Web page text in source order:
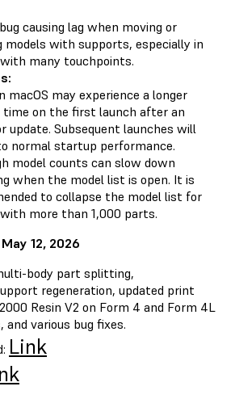
causing lag when moving or
models with supports, especially in
many touchpoints.
macOS may experience a longer
on the first launch after an
update. Subsequent launches will
normal startup performance.
model counts can slow down
when the model list is open. It is
to collapse the model list for
more than 1,000 parts.
12, 2026
body part splitting,
regeneration, updated print
Resin V2 on Form 4 and Form 4L
various bug fixes.
Link